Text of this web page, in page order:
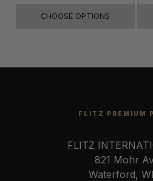
CHOOSE OPTIONS
FLITZ PREMIUM
FLITZ
821 Mohr
Waterford,